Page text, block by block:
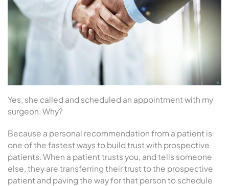
Yes, she called and scheduled an appointment with my
surgeon. Why?
Because a personal recommendation from a patient is
one of the fastest ways to build trust with prospective
patients. When a patient trusts you, and tells someone
else, they are transferring their trust to the prospective
patient and paving the way for that person to schedule